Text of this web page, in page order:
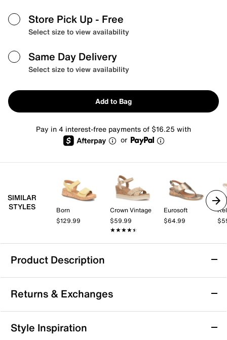
Store Pick Up - Free
Select size to view availability
Same Day Delivery
Select size to view availability
Add to Bag
Pay in 4 interest-free payments of $16.25 with
or
SIMILAR
STYLES
Born
$129.99
Crown Vintage
$59.99
★★★★★
★★★★★
Eurosoft
$64.99
Product Description
b.o.c. Born Concept Savia Wedge Sandal
Up your summery wardrobe with the Savia sandal from
b.o.c. Born Concept. This slide pair sports cork wedge
detailing for a boho touch, while the EVA cushioned
footbed pads your steps.
Returns & Exchanges
Returns & Exchanges
Style Inspiration